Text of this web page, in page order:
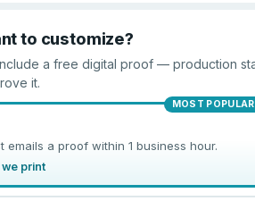
to customize?
a free digital proof — production
it.
MOST POPULAR
emails a proof within 1 business hour.
print